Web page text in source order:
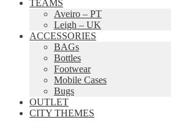
TEAMS
Aveiro – PT
Leigh – UK
ACCESSORIES
BAGs
Bottles
Footwear
Mobile Cases
Bugs
OUTLET
CITY THEMES